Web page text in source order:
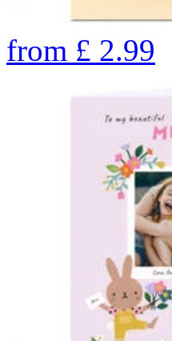
from £ 2.99